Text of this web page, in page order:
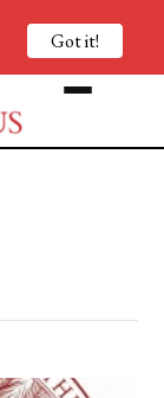
Got it!